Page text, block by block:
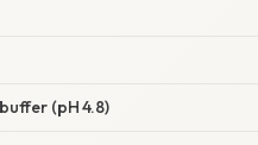
(pH 4.8)